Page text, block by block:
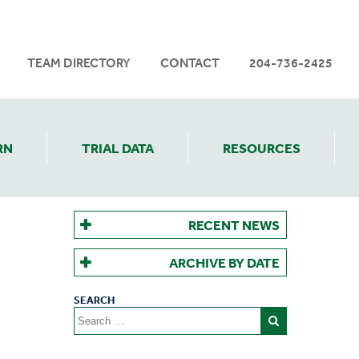
TRIAL DATA RESOURCES
TEAM DIRECTORY CONTACT 204-736-2425
RECENT NEWS
ARCHIVE BY DATE
Search
for: